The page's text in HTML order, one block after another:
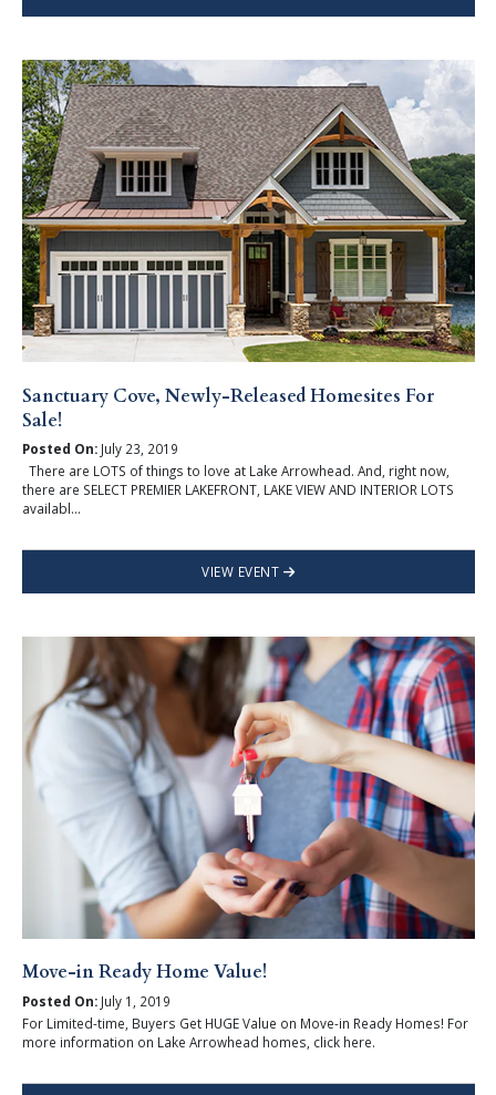
Sanctuary Cove, Newly-Released Homesites For
Sale!
Posted On:July 23, 2019
There are LOTS of things to love at Lake Arrowhead. And, right now,
there are SELECT PREMIER LAKEFRONT, LAKE VIEW AND INTERIOR LOTS
availabl...
VIEW EVENT
Move-in Ready Home Value!
Posted On:July 1, 2019
For Limited-time, Buyers Get HUGE Value on Move-in Ready Homes! For
more information on Lake Arrowhead homes, click here.